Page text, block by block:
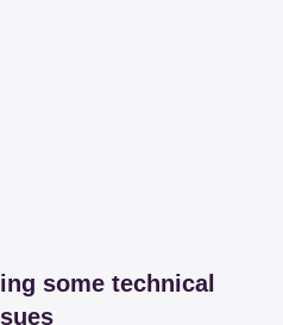
some technical